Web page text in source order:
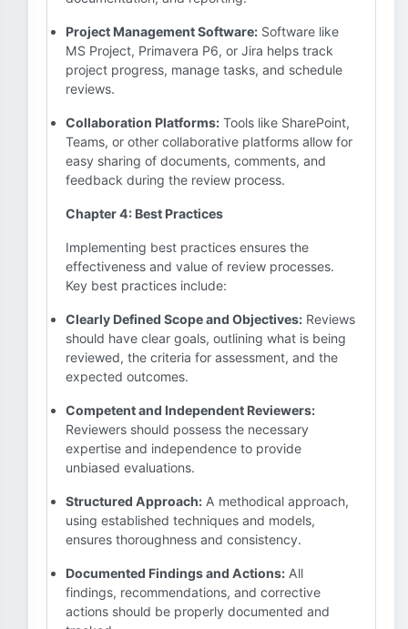
Project Management Software: Software like
MS Project, Primavera P6, or Jira helps track
project progress, manage tasks, and schedule
reviews.
Collaboration Platforms: Tools like SharePoint,
Teams, or other collaborative platforms allow for
easy sharing of documents, comments, and
feedback during the review process.
Chapter 4: Best Practices
Implementing best practices ensures the
effectiveness and value of review processes.
Key best practices include:
Clearly Defined Scope and Objectives: Reviews
should have clear goals, outlining what is being
reviewed, the criteria for assessment, and the
expected outcomes.
Competent and Independent Reviewers:
Reviewers should possess the necessary
expertise and independence to provide
unbiased evaluations.
Structured Approach: A methodical approach,
using established techniques and models,
ensures thoroughness and consistency.
Documented Findings and Actions: All
findings, recommendations, and corrective
actions should be properly documented and